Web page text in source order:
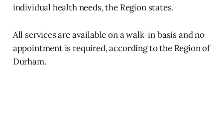
individual health needs, the Region states.
All services are available on a walk-in basis and no
appointment is required, according to the Region of
Durham.